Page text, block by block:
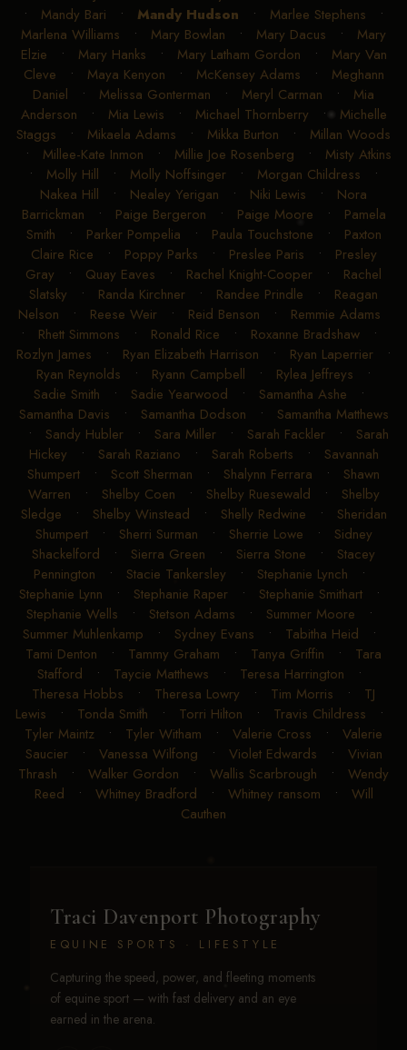
• Mandy Bari • Mandy Hudson • Marlee Stephens •
Marlena Williams • Mary Bowlan • Mary Dacus • Mary
Elzie • Mary Hanks • Mary Latham Gordon • Mary Van
Cleve • Maya Kenyon • McKensey Adams • Meghann
Daniel • Melissa Gonterman • Meryl Carman • Mia
Anderson • Mia Lewis • Michael Thornberry • Michelle
Staggs • Mikaela Adams • Mikka Burton • Millan Woods
• Millee-Kate Inmon • Millie Joe Rosenberg • Misty Atkins
• Molly Hill • Molly Noffsinger • Morgan Childress •
Nakea Hill • Nealey Yerigan • Niki Lewis • Nora
Barrickman • Paige Bergeron • Paige Moore • Pamela
Smith • Parker Pompelia • Paula Touchstone • Paxton
Claire Rice • Poppy Parks • Preslee Paris • Presley
Gray • Quay Eaves • Rachel Knight-Cooper • Rachel
Slatsky • Randa Kirchner • Randee Prindle • Reagan
Nelson • Reese Weir• Reid Benson • Remmie Adams
• Rhett Simmons • Ronald Rice • Roxanne Bradshaw •
Rozlyn James • Ryan Elizabeth Harrison • Ryan Laperrier •
Ryan Reynolds • Ryann Campbell • Rylea Jeffreys •
Sadie Smith • Sadie Yearwood • Samantha Ashe •
Samantha Davis • Samantha Dodson • Samantha Matthews
• Sandy Hubler• Sara Miller• Sarah Fackler• Sarah
Hickey • Sarah Raziano • Sarah Roberts • Savannah
Shumpert • Scott Sherman • Shalynn Ferrara • Shawn
Warren • Shelby Coen • Shelby Ruesewald • Shelby
Sledge • Shelby Winstead • Shelly Redwine • Sheridan
Shumpert• Sherri Surman • Sherrie Lowe • Sidney
Shackelford • Sierra Green • Sierra Stone • Stacey
Pennington • Stacie Tankersley • Stephanie Lynch •
Stephanie Lynn • Stephanie Raper• Stephanie Smithart•
Stephanie Wells • Stetson Adams • Summer Moore •
Summer Muhlenkamp • Sydney Evans • Tabitha Heid •
Tami Denton • Tammy Graham • Tanya Griffin • Tara
Stafford • Taycie Matthews • Teresa Harrington •
Theresa Hobbs • Theresa Lowry • Tim Morris • TJ
Lewis • Tonda Smith • Torri Hilton • Travis Childress •
Tyler Maintz • Tyler Witham • Valerie Cross • Valerie
Saucier• Vanessa Wilfong • Violet Edwards • Vivian
Thrash • Walker Gordon • Wallis Scarbrough • Wendy
Reed • Whitney Bradford • Whitney ransom • Will
Cauthen
Traci Davenport Photography
EQUINE SPORTS · LIFESTYLE
Capturing the speed, power, and fleeting moments
of equine sport — with fast delivery and an eye
earned in the arena.